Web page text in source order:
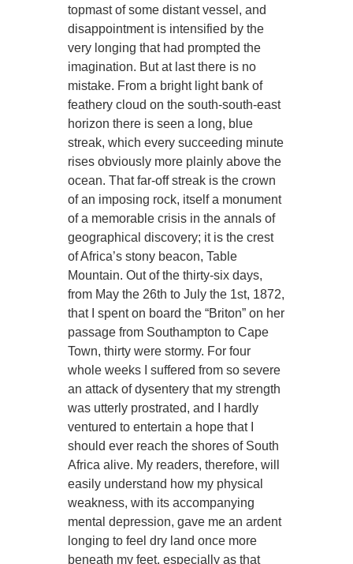
topmast of some distant vessel, and
disappointment is intensified by the
very longing that had prompted the
imagination. But at last there is no
mistake. From a bright light bank of
feathery cloud on the south-south-east
horizon there is seen a long, blue
streak, which every succeeding minute
rises obviously more plainly above the
ocean. That far-off streak is the crown
of an imposing rock, itself a monument
of a memorable crisis in the annals of
geographical discovery; it is the crest
of Africa’s stony beacon, Table
Mountain. Out of the thirty-six days,
from May the 26th to July the 1st, 1872,
that I spent on board the “Briton” on her
passage from Southampton to Cape
Town, thirty were stormy. For four
whole weeks I suffered from so severe
an attack of dysentery that my strength
was utterly prostrated, and I hardly
ventured to entertain a hope that I
should ever reach the shores of South
Africa alive. My readers, therefore, will
easily understand how my physical
weakness, with its accompanying
mental depression, gave me an ardent
longing to feel dry land once more
beneath my feet, especially as that